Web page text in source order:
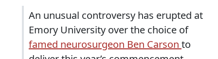
An unusual controversy has erupted at
Emory University over the choice of
famed neurosurgeon Ben Carson to